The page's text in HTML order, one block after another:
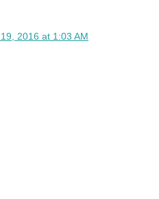
2016 at 1:03 AM